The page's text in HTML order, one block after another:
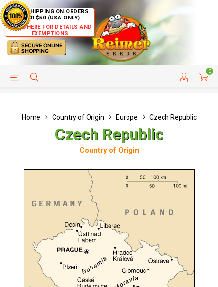
FREE SHIPPING ON ORDERS
OVER $50 (USA ONLY)
CLICK HERE FOR DETAILS AND
EXEMPTIONS
0
HELP PAGE CUSTOMER SERVICE
Home Country of Origin Europe Czech Republic
Czech Republic
Country of Origin